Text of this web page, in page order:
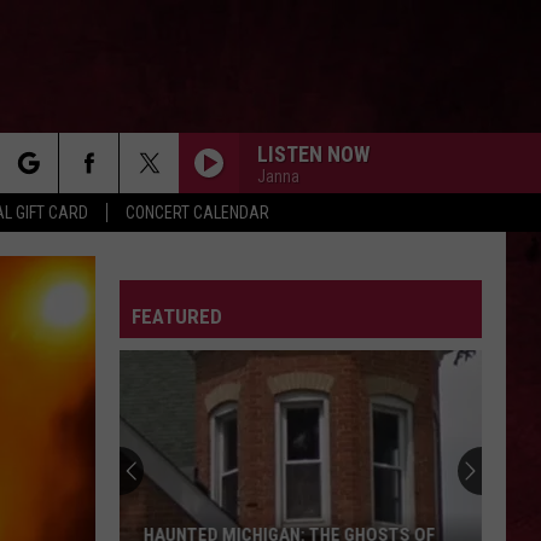
GIFT CARD CONCERT CALENDAR
LISTEN NOW
Janna
ELDERLY WOMAN BEHIND THE COUNTER IN A
SMALL TOWN
Ac/Dc
SHOT DOWN IN FLAMES
Ac/Dc
Highway to Hell
Red
Hot
Chili
Peppers
UNDER THE BRIDGE
Red Hot Chili Peppers
Blood Sugar Sex Magik (Deluxe Edition)
Five
EYE OF THE STORM
Five Finger Death Punch
FEATURED
HAUNTED MICHIGAN: THE GHOSTS OF